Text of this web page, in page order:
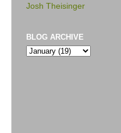
Josh Theisinger
BLOG ARCHIVE